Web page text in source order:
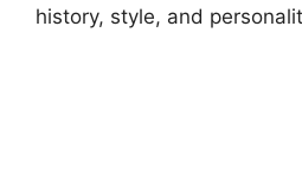
history, style, and